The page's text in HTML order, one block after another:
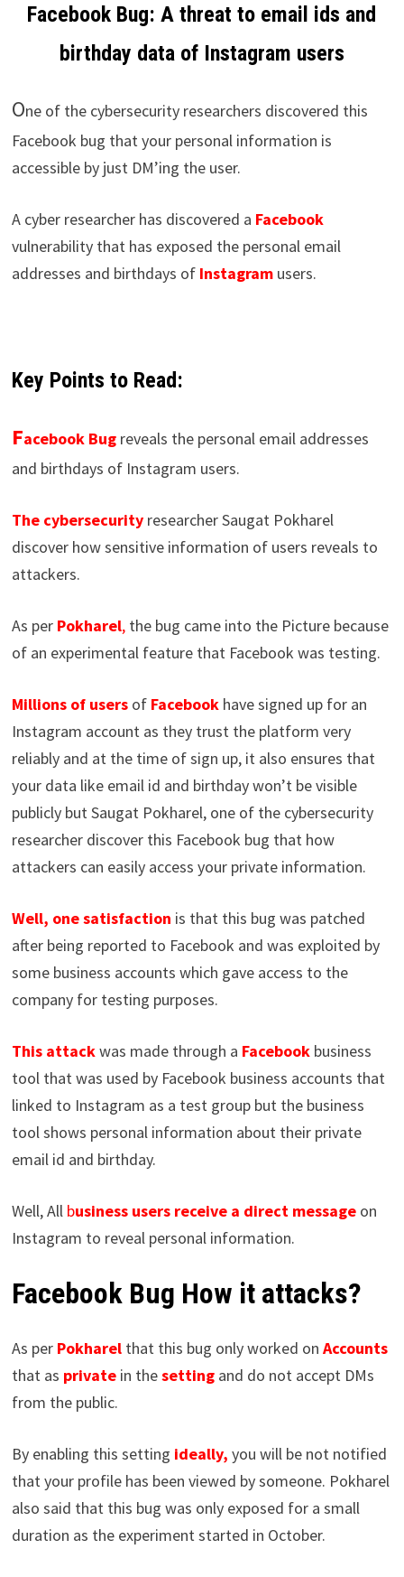
Facebook Bug: A threat to email ids and
birthday data of Instagram users
One of the cybersecurity researchers discovered this
Facebook bug that your personal information is
accessible by just DM’ing the user.
A cyber researcher has discovered a Facebook
vulnerability that has exposed the personal email
addresses and birthdays of Instagram users.
Key Points to Read:
Facebook Bug reveals the personal email addresses
and birthdays of Instagram users.
The cybersecurityresearcher Saugat Pokharel
discover how sensitive information of users reveals to
attackers.
As per Pokharel,the bug came into the Picture because
of an experimental feature that Facebook was testing.
Millions of usersof Facebookhave signed up for an
Instagram account as they trust the platform very
reliably and at the time of sign up, it also ensures that
your data like email id and birthday won’t be visible
publicly but Saugat Pokharel, one of the cybersecurity
researcher discover this Facebook bug that how
attackers can easily access your private information.
Well, one satisfaction is that this bug was patched
after being reported to Facebook and was exploited by
some business accounts which gave access to the
company for testing purposes.
This attackwas made through a Facebook business
tool that was used by Facebook business accounts that
linked to Instagram as a test group but the business
tool shows personal information about their private
email id and birthday.
Well, All business users receive a direct messageon
Instagram to reveal personal information.
Facebook Bug How it attacks?
As per Pokharelthat this bug only worked on Accounts
that as private in thesettingand do not accept DMs
from the public.
By enabling this setting ideally, you will be not notified
that your profile has been viewed by someone. Pokharel
also said that this bug was only exposed for a small
duration as the experiment started in October.